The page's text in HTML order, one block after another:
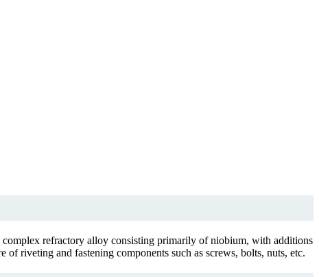
refractory alloy consisting primarily of niobium, with additions
riveting and fastening components such as screws, bolts, nuts, etc.